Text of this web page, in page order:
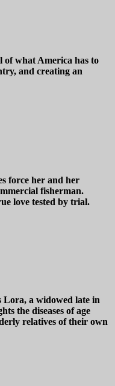
of what America has to
and creating an
force her and her
fisherman.
love tested by trial.
Lora, a widowed late in
the diseases of age
relatives of their own